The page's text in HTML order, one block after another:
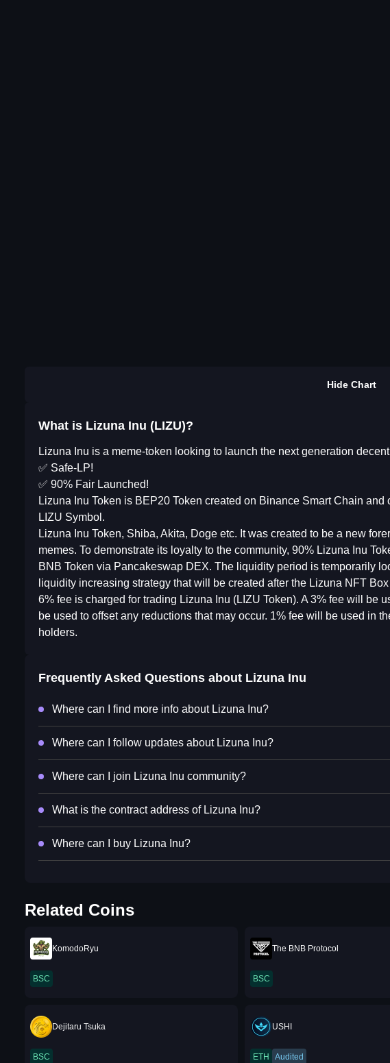
Hide Chart
What is Lizuna Inu (LIZU)?
Lizuna Inu is a meme-token looking to launch the next generation
✅ Safe-LP!
✅ 90% Fair Launched!
Lizuna Inu Token is BEP20 Token created on Binance Smart Chain
LIZU Symbol.
Lizuna Inu Token, Shiba, Akita, Doge etc. It was created to be a new
memes. To demonstrate its loyalty to the community, 90% Lizuna Inu
BNB Token via Pancakeswap DEX. The liquidity period is temporarily
liquidity increasing strategy that will be created after the Lizuna NFT
6% fee is charged for trading Lizuna Inu (LIZU Token). A 3% fee will be
be used to offset any reductions that may occur. 1% fee will be used in
holders.
Frequently Asked Questions about Lizuna Inu
Where can I find more info about Lizuna Inu?
Where can I follow updates about Lizuna Inu?
Where can I join Lizuna Inu community?
What is the contract address of Lizuna Inu?
Where can I buy Lizuna Inu?
Related Coins
KomodoRyu
BSC
The BNB Protocol
BSC
Dejitaru Tsuka
BSC
USHI
ETH Audited